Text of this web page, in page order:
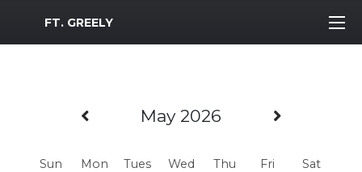
MWR Logo
FT. GREELY
Previous Month
May 2026 Next
Sun Mon Tues Wed Thu Fri Sat